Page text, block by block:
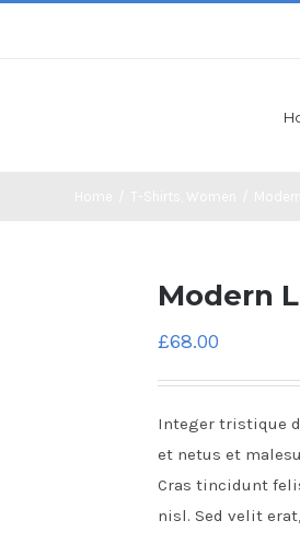
Modern
£68.00
Integer tristique
et netus et
Cras tincidunt
nisl. Sed velit